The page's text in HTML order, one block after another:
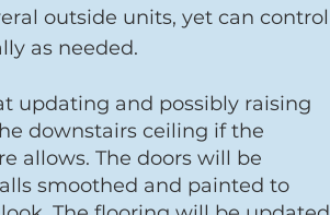
outside units, yet can control
as needed.
updating and possibly raising
downstairs ceiling if the
allows. The doors will be
smoothed and painted to